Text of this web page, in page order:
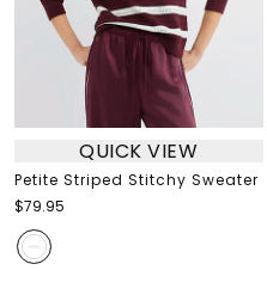
QUICK VIEW
Petite Striped Stitchy Sweater
$79.95